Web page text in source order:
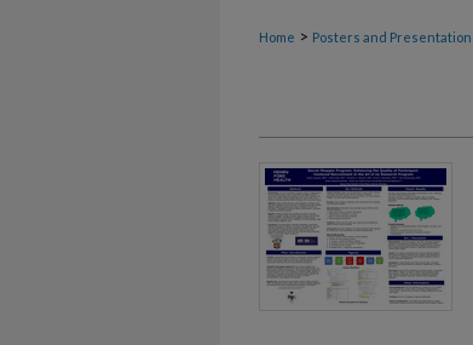
Home > Posters and